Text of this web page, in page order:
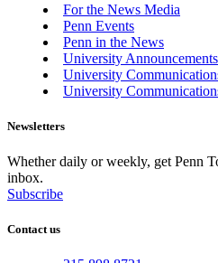
For the News Media
Penn Events
Penn in the News
University Announcements
University
University
Newsletters
Whether daily or weekly, get Penn
inbox.
Subscribe
Contact us